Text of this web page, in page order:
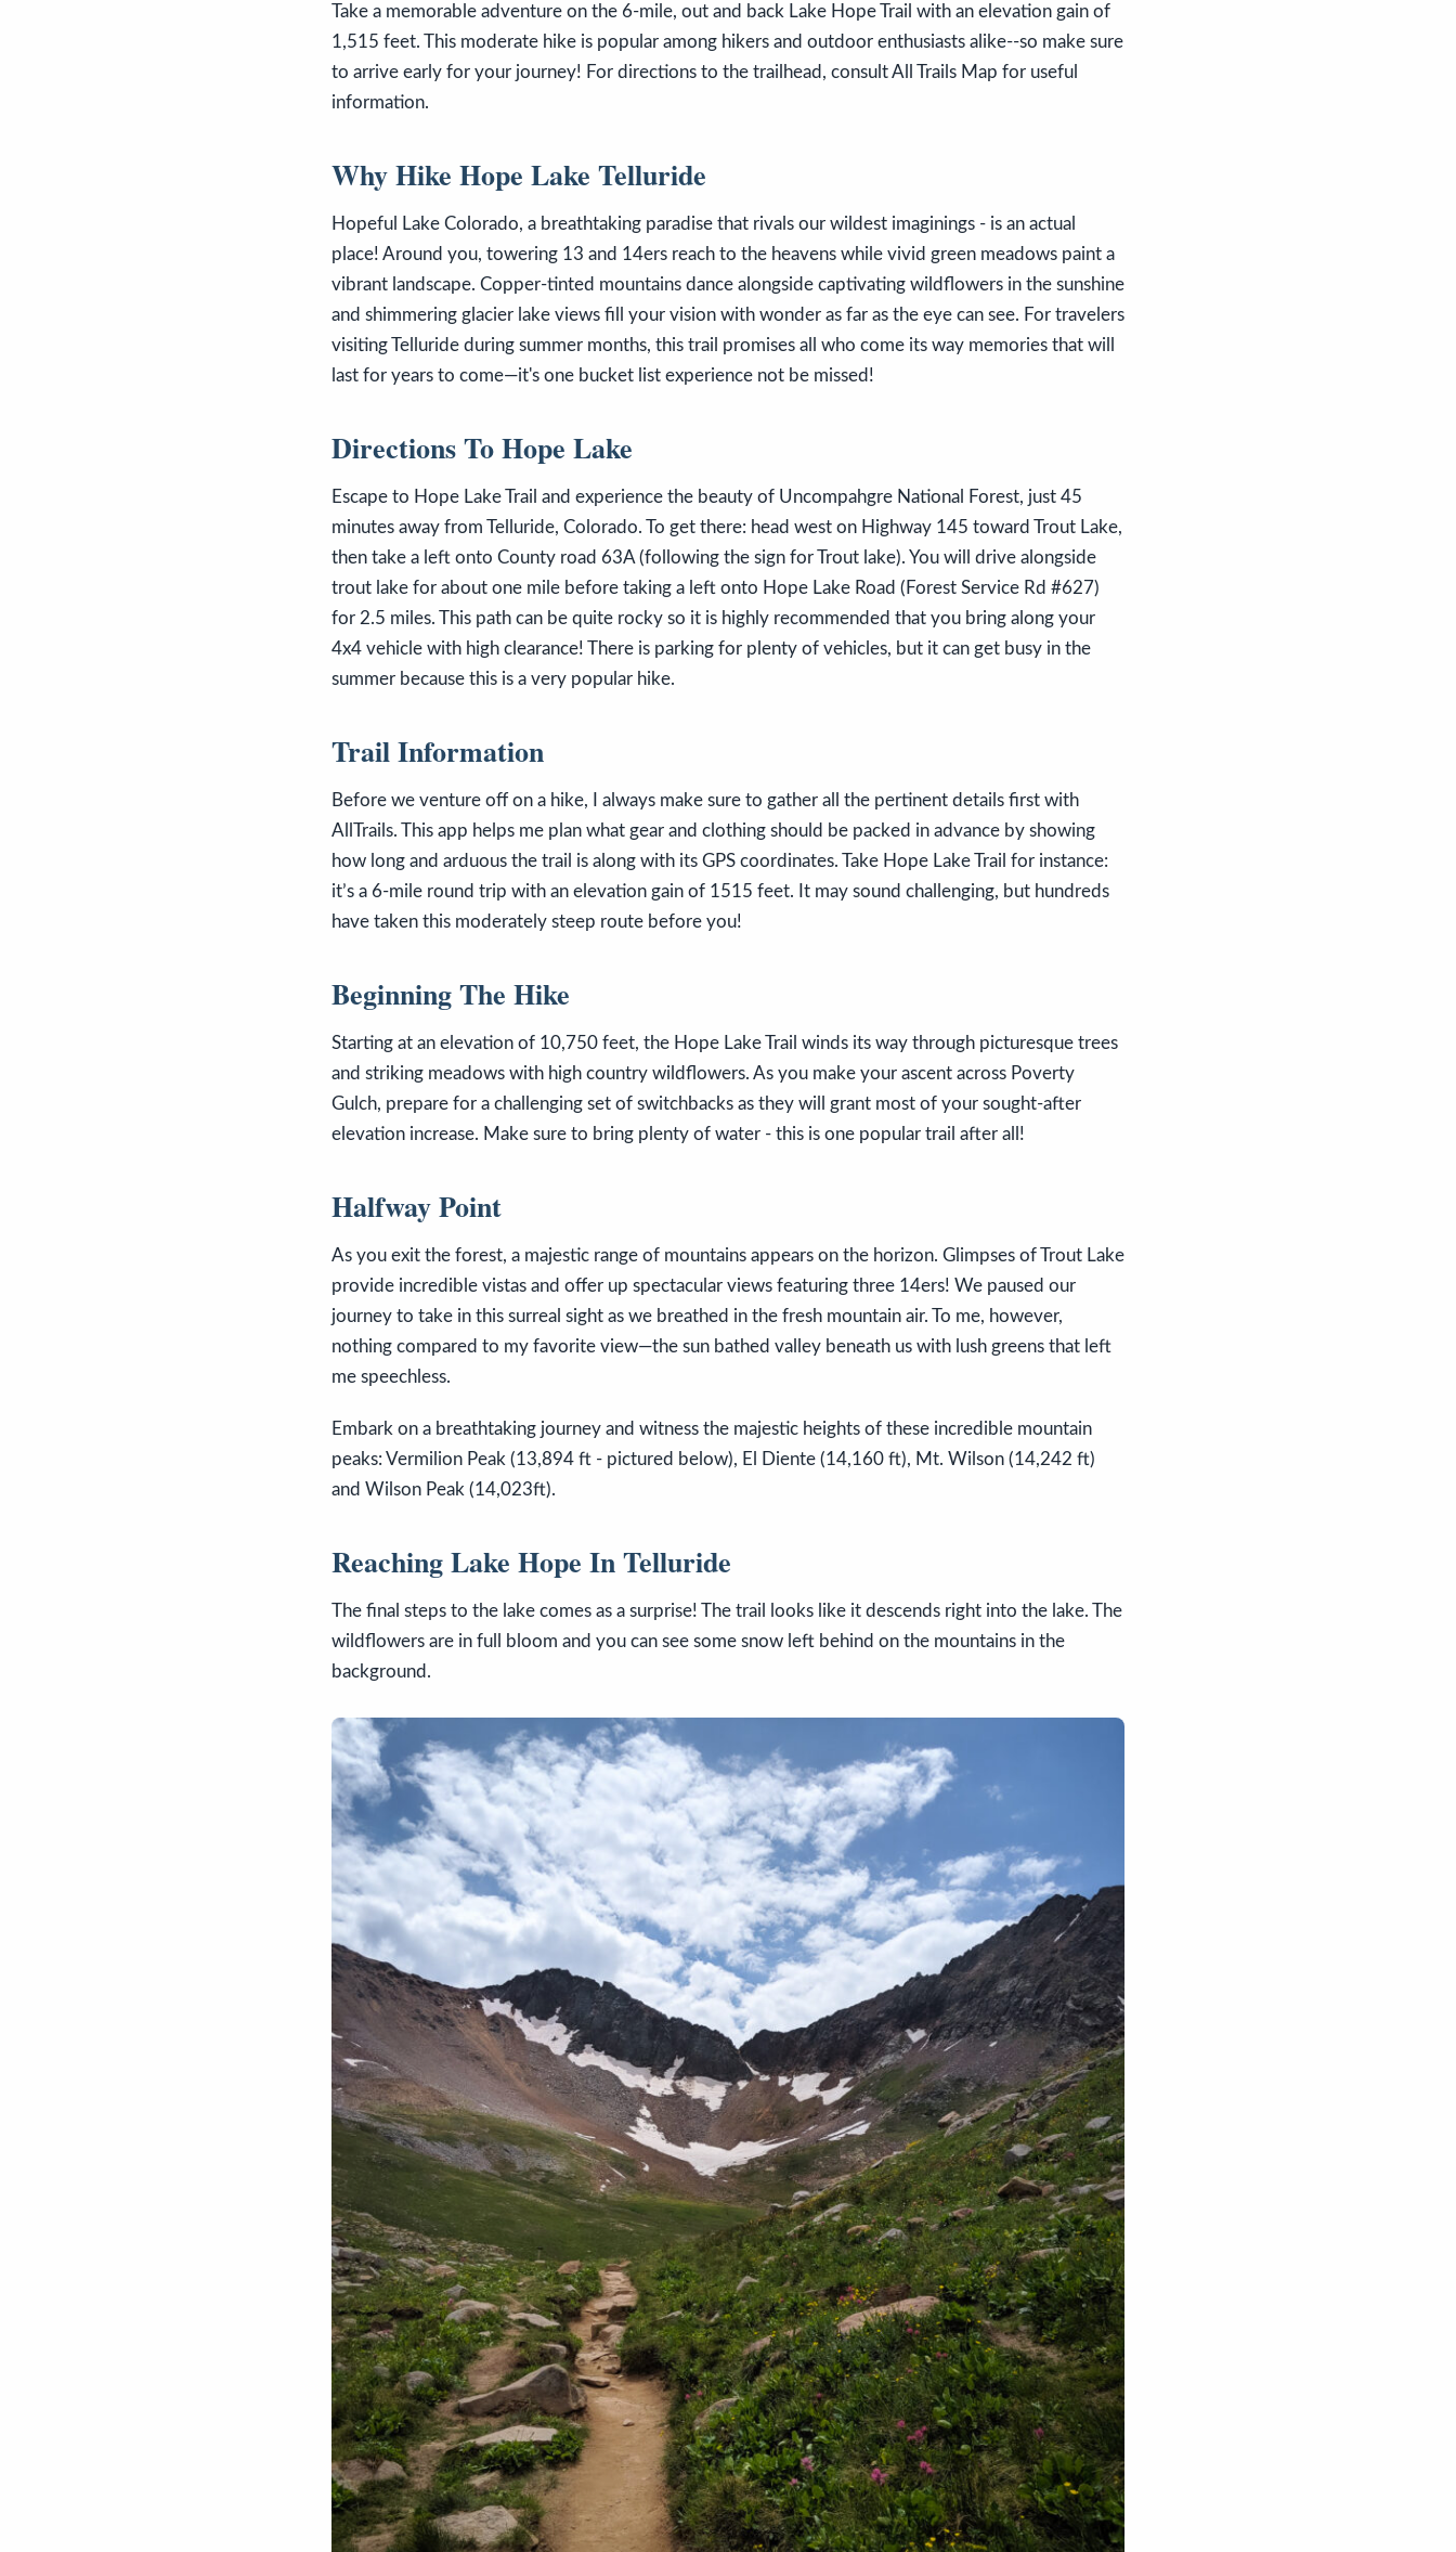
Take a memorable adventure on the 6-mile, out and back Lake Hope Trail with an elevation gain of
1,515 feet. This moderate hike is popular among hikers and outdoor enthusiasts alike--so make sure
to arrive early for your journey! For directions to the trailhead, consult All Trails Map for useful
information.
Why Hike Hope Lake Telluride
Hopeful Lake Colorado, a breathtaking paradise that rivals our wildest imaginings - is an actual
place! Around you, towering 13 and 14ers reach to the heavens while vivid green meadows paint a
vibrant landscape. Copper-tinted mountains dance alongside captivating wildflowers in the sunshine
and shimmering glacier lake views fill your vision with wonder as far as the eye can see. For travelers
visiting Telluride during summer months, this trail promises all who come its way memories that will
last for years to come—it's one bucket list experience not be missed!
Directions To Hope Lake
Escape to Hope Lake Trail and experience the beauty of Uncompahgre National Forest, just 45
minutes away from Telluride, Colorado. To get there: head west on Highway 145 toward Trout Lake,
then take a left onto County road 63A (following the sign for Trout lake). You will drive alongside
trout lake for about one mile before taking a left onto Hope Lake Road (Forest Service Rd #627)
for 2.5 miles. This path can be quite rocky so it is highly recommended that you bring along your
4x4 vehicle with high clearance! There is parking for plenty of vehicles, but it can get busy in the
summer because this is a very popular hike.
Trail Information
Before we venture off on a hike, I always make sure to gather all the pertinent details first with
AllTrails. This app helps me plan what gear and clothing should be packed in advance by showing
how long and arduous the trail is along with its GPS coordinates. Take Hope Lake Trail for instance:
it’s a 6-mile round trip with an elevation gain of 1515 feet. It may sound challenging, but hundreds
have taken this moderately steep route before you!
Beginning The Hike
Starting at an elevation of 10,750 feet, the Hope Lake Trail winds its way through picturesque trees
and striking meadows with high country wildflowers. As you make your ascent across Poverty
Gulch, prepare for a challenging set of switchbacks as they will grant most of your sought-after
elevation increase. Make sure to bring plenty of water - this is one popular trail after all!
Halfway Point
As you exit the forest, a majestic range of mountains appears on the horizon. Glimpses of Trout Lake
provide incredible vistas and offer up spectacular views featuring three 14ers! We paused our
journey to take in this surreal sight as we breathed in the fresh mountain air. To me, however,
nothing compared to my favorite view—the sun bathed valley beneath us with lush greens that left
me speechless.
Embark on a breathtaking journey and witness the majestic heights of these incredible mountain
peaks: Vermilion Peak (13,894 ft - pictured below), El Diente (14,160 ft), Mt. Wilson (14,242 ft)
and Wilson Peak (14,023ft).
Reaching Lake Hope In Telluride
The final steps to the lake comes as a surprise! The trail looks like it descends right into the lake. The
wildflowers are in full bloom and you can see some snow left behind on the mountains in the
background.